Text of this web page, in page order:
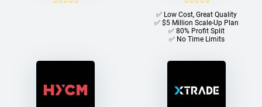
✅ Low Cost, Great Quality
✅ $5 Million Scale-Up Plan
✅ 80% Profit Split
✅ No Time Limits